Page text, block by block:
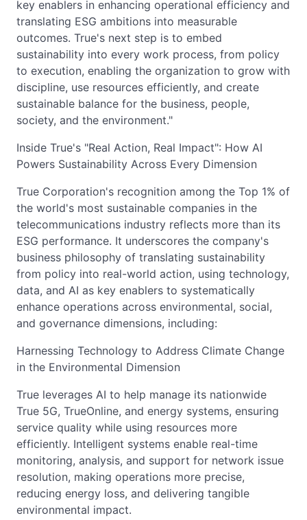
key enablers in enhancing operational efficiency and
translating ESG ambitions into measurable
outcomes. True's next step is to embed
sustainability into every work process, from policy
to execution, enabling the organization to grow with
discipline, use resources efficiently, and create
sustainable balance for the business, people,
society, and the environment."
Inside True's "Real Action, Real Impact": How AI
Powers Sustainability Across Every Dimension
True Corporation's recognition among the Top 1% of
the world's most sustainable companies in the
telecommunications industry reflects more than its
ESG performance. It underscores the company's
business philosophy of translating sustainability
from policy into real-world action, using technology,
data, and AI as key enablers to systematically
enhance operations across environmental, social,
and governance dimensions, including:
Harnessing Technology to Address Climate Change
in the Environmental Dimension
True leverages AI to help manage its nationwide
True 5G, TrueOnline, and energy systems, ensuring
service quality while using resources more
efficiently. Intelligent systems enable real-time
monitoring, analysis, and support for network issue
resolution, making operations more precise,
reducing energy loss, and delivering tangible
environmental impact.